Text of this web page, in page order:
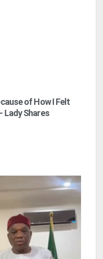
of How I Felt
Lady Shares